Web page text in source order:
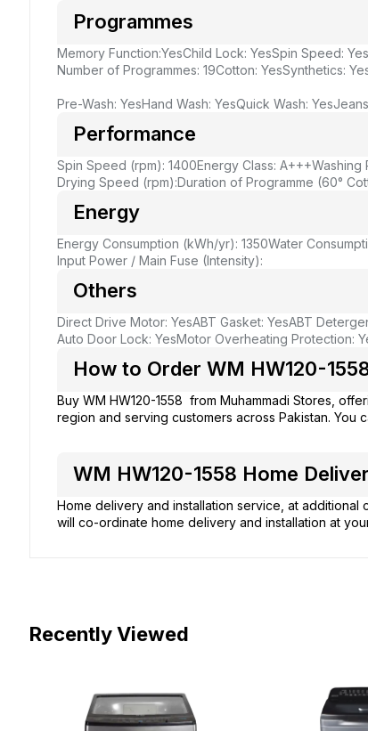
Programmes
Memory Function:YesChild Lock: YesSpin Speed: Yes
Number of Programmes: 19Cotton: YesSynthetics:
Pre-Wash: YesHand Wash: YesQuick Wash: Yes
Performance
Spin Speed (rpm): 1400Energy Class: A+++Washing
Drying Speed (rpm):Duration of Programme (60°
Energy
Energy Consumption (kWh/yr): 1350Water
Input Power / Main Fuse (Intensity):
Others
Direct Drive Motor: YesABT Gasket: YesABT
Auto Door Lock: YesMotor Overheating Protection:
How to Order WM HW120-
Buy WM HW120-1558 from Muhammadi Stores ,
region and serving customers across Pakistan. You
WM HW120-1558 Home
Home delivery and installation service, at
will co-ordinate home delivery and installation at
Recently Viewed